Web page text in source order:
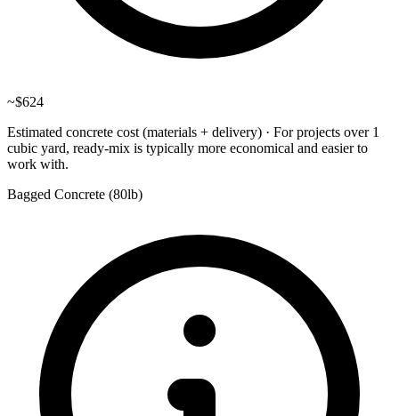
~$624
Estimated concrete cost (materials + delivery) · For projects over 1
cubic yard, ready-mix is typically more economical and easier to
work with.
Bagged Concrete (80lb)